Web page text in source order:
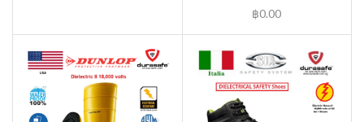
฿0.00